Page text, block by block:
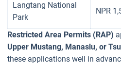
Langtang National
Park
NPR
Restricted Area Permits (RAP)
Upper Mustang, Manaslu, or
these applications well in